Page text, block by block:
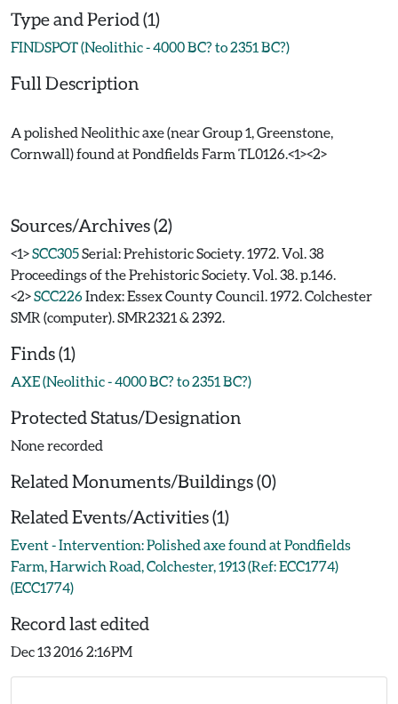
Type and Period (1)
FINDSPOT (Neolithic - 4000 BC? to 2351 BC?)
Full Description
A polished Neolithic axe (near Group 1, Greenstone,
Cornwall) found at Pondfields Farm TL0126.<1><2>
Sources/Archives (2)
<1>SCC305Serial: Prehistoric Society. 1972. Vol. 38
Proceedings of the Prehistoric Society. Vol. 38. p.146.
<2>SCC226Index: Essex County Council. 1972. Colchester
SMR (computer). SMR2321 & 2392.
Finds (1)
AXE (Neolithic - 4000 BC? to 2351 BC?)
Protected Status/Designation
None recorded
Related Monuments/Buildings (0)
Related Events/Activities (1)
Event - Intervention: Polished axe found at Pondfields
Farm, Harwich Road, Colchester, 1913 (Ref: ECC1774)
(ECC1774)
Record last edited
Dec 13 2016 2:16PM